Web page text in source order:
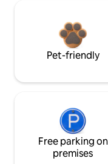
Pet-friendly
Free parking on
premises